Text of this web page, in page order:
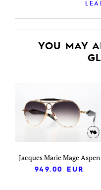
YOU MAY
Jacques Marie Mage Aspen
949.00
EUR